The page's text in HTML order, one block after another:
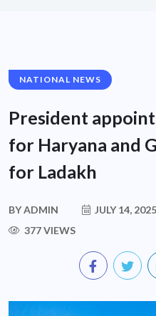
NATIONAL NEWS
President
for Haryana and
for Ladakh
BYADMIN JULY 14, 2025
377 VIEWS